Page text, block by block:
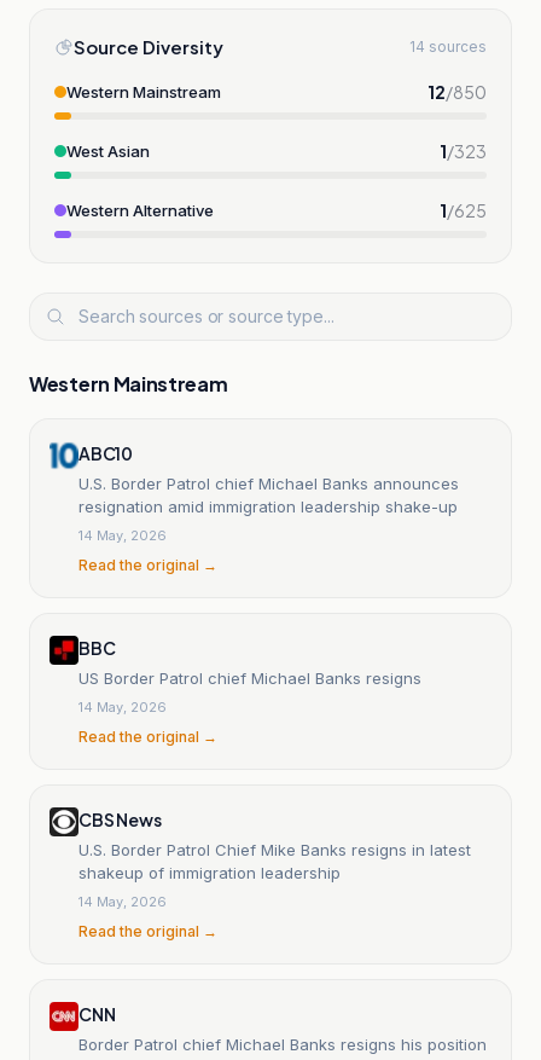
Source Diversity 14 sources
Western Mainstream 12/850
West Asian 1/323
Western Alternative 1/625
Western Mainstream
ABC10
U.S. Border Patrol chief Michael Banks announces
resignation amid immigration leadership shake-up
14 May, 2026
Read the original →
BBC
US Border Patrol chief Michael Banks resigns
14 May, 2026
Read the original →
CBS News
U.S. Border Patrol Chief Mike Banks resigns in latest
shakeup of immigration leadership
14 May, 2026
Read the original →
CNN
Border Patrol chief Michael Banks resigns his position